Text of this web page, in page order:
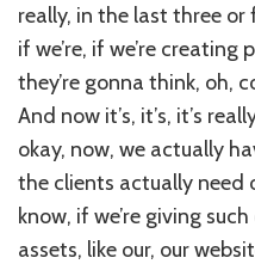
really, in the last three or
if we’re, if we’re
they’re gonna think, oh,
And now it’s, it’s, it’s
okay, now, we actually
the clients actually need
know, if we’re giving
assets, like our, our